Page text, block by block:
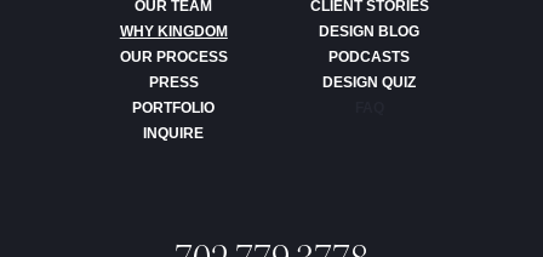
OUR TEAM
WHY KINGDOM
OUR PROCESS
PRESS
PORTFOLIO
INQUIRE
CLIENT STORIES
DESIGN BLOG
PODCASTS
DESIGN QUIZ